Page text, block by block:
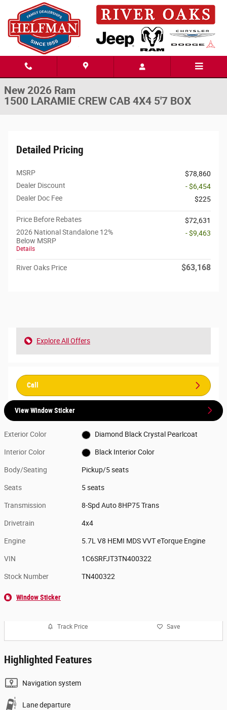
Skip to main content
New 2026 Ram 1500 LARAMIE CREW CAB 4X4 5'7 BOX Pickup Photo 1
New 2026 Ram
1500 LARAMIE CREW CAB 4X4 5'7 BOX
Detailed Pricing
MSRP
$78,860
Dealer Discount
- $6,454
Dealer Doc Fee
$225
Price Before Rebates
$72,631
2026 National Standalone 12%
Below MSRP
Details
- $9,463
River Oaks Price $63,168
Explore All Offers
Call
View Window Sticker
Exterior Color Diamond Black Crystal Pearlcoat
Interior Color Black Interior Color
Body/Seating Pickup/5 seats
Seats 5 seats
Transmission 8-Spd Auto 8HP75 Trans
Drivetrain 4x4
Engine 5.7L V8 HEMI MDS VVT eTorque Engine
VIN 1C6SRFJT3TN400322
Stock Number TN400322
Window Sticker
Track Price Save
Highlighted Features
Navigation system
Lane departure